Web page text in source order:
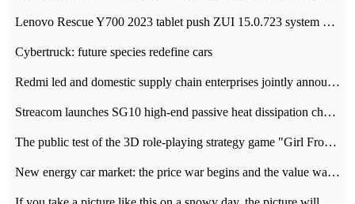
Lenovo Rescue Y700 2023 tablet push ZUI 15.0.723 system Grayscale Test: add
Cybertruck: future species redefine cars
Redmi led and domestic supply chain enterprises jointly announced: launch the
Streacom launches SG10 high-end passive heat dissipation chassis: 600W hot 1300 US dollars
The public test of the 3D role-playing strategy game "Girl Front 2: chase" has been opened, and Android, iOS and PC interoperate with each other.
New energy car market: the price war begins and the value war ends.